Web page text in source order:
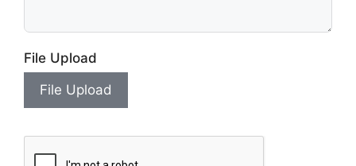
File Upload
File Upload